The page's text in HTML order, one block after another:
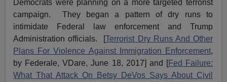
Democrats were planning on a more targeted terrorist
campaign. They began a pattern of dry runs to
intimidate Federal law enforcement and Trump
Administration officials. [Terrorist Dry Runs And Other
Plans For Violence Against Immigration Enforcement,
by Federale, VDare, June 18, 2017] and [Fed Failure:
What That Attack On Betsy DeVos Says About Civil